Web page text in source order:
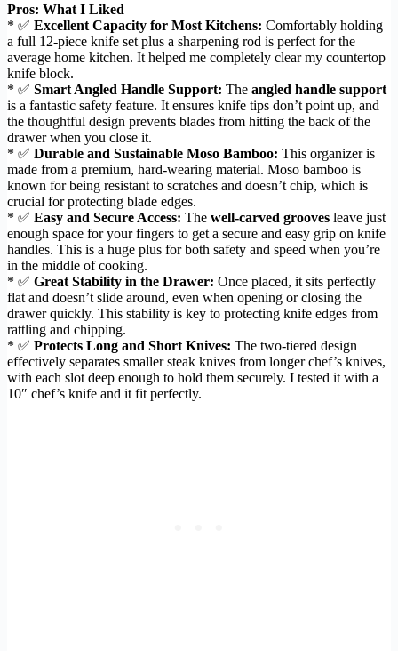
Pros: What I Liked
* ✅ Excellent Capacity for Most Kitchens: Comfortably holding
a full 12-piece knife set plus a sharpening rod is perfect for the
average home kitchen. It helped me completely clear my countertop
knife block.
* ✅ Smart Angled Handle Support: The angled handle support
is a fantastic safety feature. It ensures knife tips don’t point up, and
the thoughtful design prevents blades from hitting the back of the
drawer when you close it.
* ✅ Durable and Sustainable Moso Bamboo: This organizer is
made from a premium, hard-wearing material. Moso bamboo is
known for being resistant to scratches and doesn’t chip, which is
crucial for protecting blade edges.
* ✅ Easy and Secure Access: The well-carved grooves leave just
enough space for your fingers to get a secure and easy grip on knife
handles. This is a huge plus for both safety and speed when you’re
in the middle of cooking.
* ✅ Great Stability in the Drawer: Once placed, it sits perfectly
flat and doesn’t slide around, even when opening or closing the
drawer quickly. This stability is key to protecting knife edges from
rattling and chipping.
* ✅ Protects Long and Short Knives: The two-tiered design
effectively separates smaller steak knives from longer chef’s knives,
with each slot deep enough to hold them securely. I tested it with a
10″ chef’s knife and it fit perfectly.